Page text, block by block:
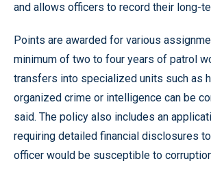
and allows officers to record their long-
Points are awarded for various
minimum of two to four years of patrol
transfers into specialized units such as
organized crime or intelligence can be
said. The policy also includes an
requiring detailed financial disclosures
officer would be susceptible to